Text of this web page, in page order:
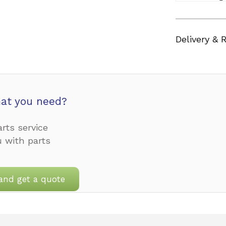
Delivery &
you need?
service
with parts
get a quote